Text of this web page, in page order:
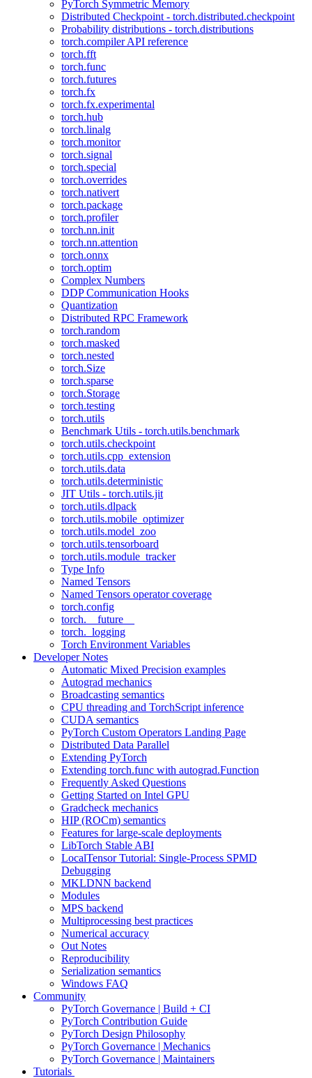
PyTorch Symmetric Memory
Distributed Checkpoint - torch.distributed.checkpoint
Probability distributions - torch.distributions
torch.compiler API reference
torch.fft
torch.func
torch.futures
torch.fx
torch.fx.experimental
torch.hub
torch.linalg
torch.monitor
torch.signal
torch.special
torch.overrides
torch.nativert
torch.package
torch.profiler
torch.nn.init
torch.nn.attention
torch.onnx
torch.optim
Complex Numbers
DDP Communication Hooks
Quantization
Distributed RPC Framework
torch.random
torch.masked
torch.nested
torch.Size
torch.sparse
torch.Storage
torch.testing
torch.utils
Benchmark Utils - torch.utils.benchmark
torch.utils.checkpoint
torch.utils.cpp_extension
torch.utils.data
torch.utils.deterministic
JIT Utils - torch.utils.jit
torch.utils.dlpack
torch.utils.mobile_optimizer
torch.utils.model_zoo
torch.utils.tensorboard
torch.utils.module_tracker
Type Info
Named Tensors
Named Tensors operator coverage
torch.config
torch.__future__
torch._logging
Torch Environment Variables
Developer Notes
Automatic Mixed Precision examples
Autograd mechanics
Broadcasting semantics
CPU threading and TorchScript inference
CUDA semantics
PyTorch Custom Operators Landing Page
Distributed Data Parallel
Extending PyTorch
Extending torch.func with autograd.Function
Frequently Asked Questions
Getting Started on Intel GPU
Gradcheck mechanics
HIP (ROCm) semantics
Features for large-scale deployments
LibTorch Stable ABI
LocalTensor Tutorial: Single-Process SPMD
Debugging
MKLDNN backend
Modules
MPS backend
Multiprocessing best practices
Numerical accuracy
Out Notes
Reproducibility
Serialization semantics
Windows FAQ
Community
PyTorch Governance | Build + CI
PyTorch Contribution Guide
PyTorch Design Philosophy
PyTorch Governance | Mechanics
PyTorch Governance | Maintainers
Tutorials